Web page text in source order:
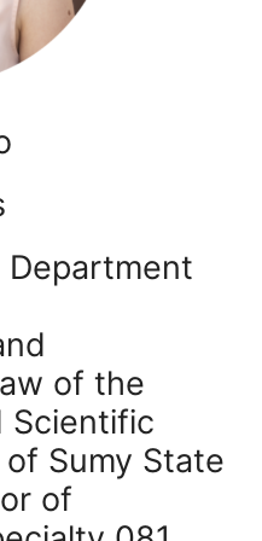
of the
Scientific
Sumy State
of